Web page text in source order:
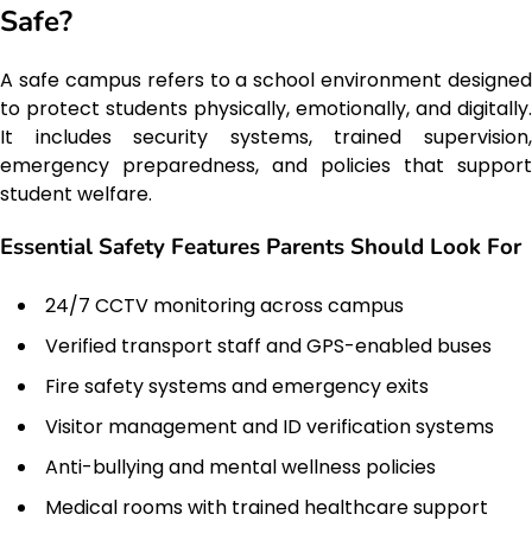
Safe?
A safe campus refers to a school environment designed
to protect students physically, emotionally, and digitally.
It includes security systems, trained supervision,
emergency preparedness, and policies that support
student welfare.
Essential Safety Features Parents Should Look For
24/7 CCTV monitoring across campus
Verified transport staff and GPS-enabled buses
Fire safety systems and emergency exits
Visitor management and ID verification systems
Anti-bullying and mental wellness policies
Medical rooms with trained healthcare support